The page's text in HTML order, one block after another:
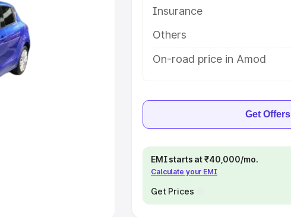
6 Lakhs
Lakhs
Cars
Insurance
Others
On-road price in Amod
Get Offers
EMI starts at ₹40,000/mo.
Calculate your EMI
Get Prices